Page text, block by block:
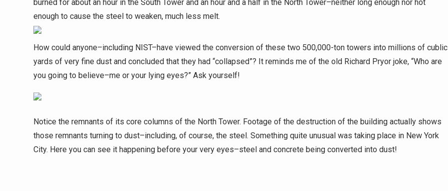
burned for about an hour in the South Tower and an hour and a half in the North Tower–neither long enough nor hot
enough to cause the steel to weaken, much less melt.
How could anyone–including NIST–have viewed the conversion of these two 500,000-ton towers into millions of cublic
yards of very fine dust and concluded that they had “collapsed”? It reminds me of the old Richard Pryor joke, “Who are
you going to believe–me or your lying eyes?” Ask yourself!
Notice the remnants of its core columns of the North Tower. Footage of the destruction of the building actually shows
those remnants turning to dust–including, of course, the steel. Something quite unusual was taking place in New York
City. Here you can see it happening before your very eyes–steel and concrete being converted into dust!